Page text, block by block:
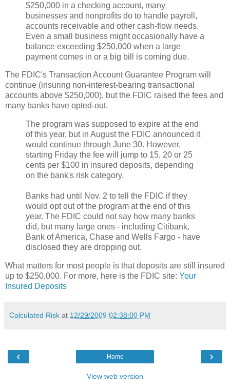
$250,000 in a checking account, many
businesses and nonprofits do to handle payroll,
accounts receivable and other cash-flow needs.
Even a small business might occasionally have a
balance exceeding $250,000 when a large
payment comes in or a big bill is coming due.
The FDIC's Transaction Account Guarantee Program will
continue (insuring non-interest-bearing transactional
accounts above $250,000), but the FDIC raised the fees and
many banks have opted-out.
The program was supposed to expire at the end
of this year, but in August the FDIC announced it
would continue through June 30. However,
starting Friday the fee will jump to 15, 20 or 25
cents per $100 in insured deposits, depending
on the bank's risk category.
Banks had until Nov. 2 to tell the FDIC if they
would opt out of the program at the end of this
year. The FDIC could not say how many banks
did, but many large ones - including Citibank,
Bank of America, Chase and Wells Fargo - have
disclosed they are dropping out.
What matters for most people is that deposits are still insured
up to $250,000. For more, here is the FDIC site: Your
Insured Deposits
Calculated Risk at 12/29/2009 02:38:00 PM
‹ ›
Home
View web version